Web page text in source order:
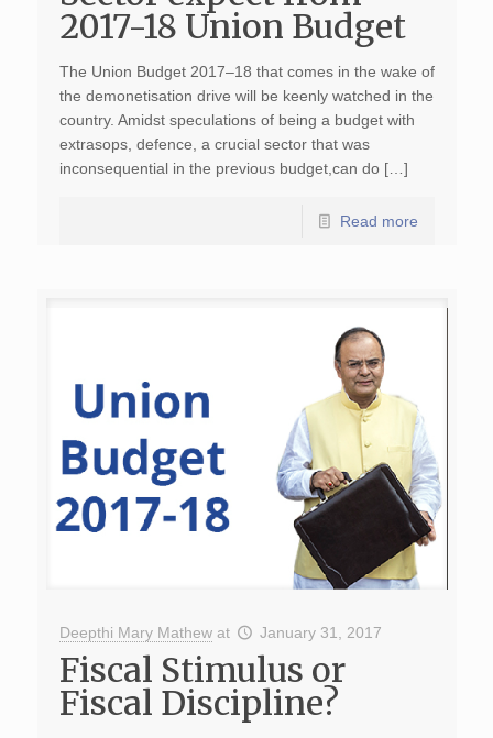
2017-18 Union Budget
The Union Budget 2017–18 that comes in the wake of
the demonetisation drive will be keenly watched in the
country. Amidst speculations of being a budget with
extrasops, defence, a crucial sector that was
inconsequential in the previous budget,can do […]
Read more
Deepthi Mary Mathew at January 31, 2017
Fiscal Stimulus or
Fiscal Discipline?